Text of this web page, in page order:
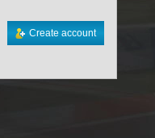
Create account